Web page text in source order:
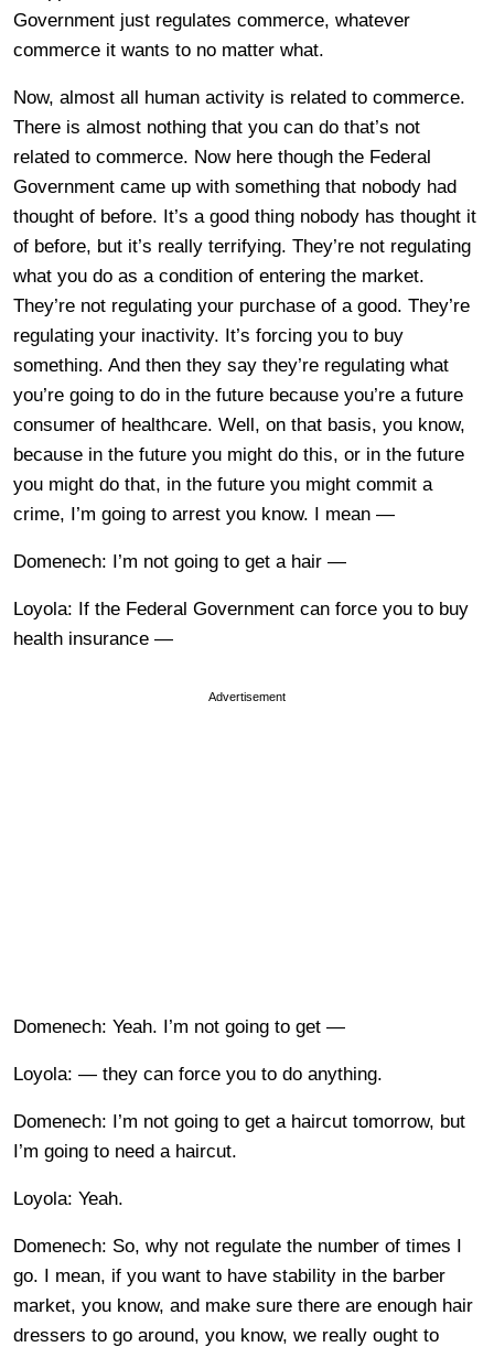
Government just regulates commerce, whatever
commerce it wants to no matter what.
Now, almost all human activity is related to commerce.
There is almost nothing that you can do that’s not
related to commerce. Now here though the Federal
Government came up with something that nobody had
thought of before. It’s a good thing nobody has thought it
of before, but it’s really terrifying. They’re not regulating
what you do as a condition of entering the market.
They’re not regulating your purchase of a good. They’re
regulating your inactivity. It’s forcing you to buy
something. And then they say they’re regulating what
you’re going to do in the future because you’re a future
consumer of healthcare. Well, on that basis, you know,
because in the future you might do this, or in the future
you might do that, in the future you might commit a
crime, I’m going to arrest you know. I mean —
Domenech: I’m not going to get a hair —
Loyola: If the Federal Government can force you to buy
health insurance —
Advertisement
Domenech: Yeah. I’m not going to get —
Loyola: — they can force you to do anything.
Domenech: I’m not going to get a haircut tomorrow, but
I’m going to need a haircut.
Loyola: Yeah.
Domenech: So, why not regulate the number of times I
go. I mean, if you want to have stability in the barber
market, you know, and make sure there are enough hair
dressers to go around, you know, we really ought to